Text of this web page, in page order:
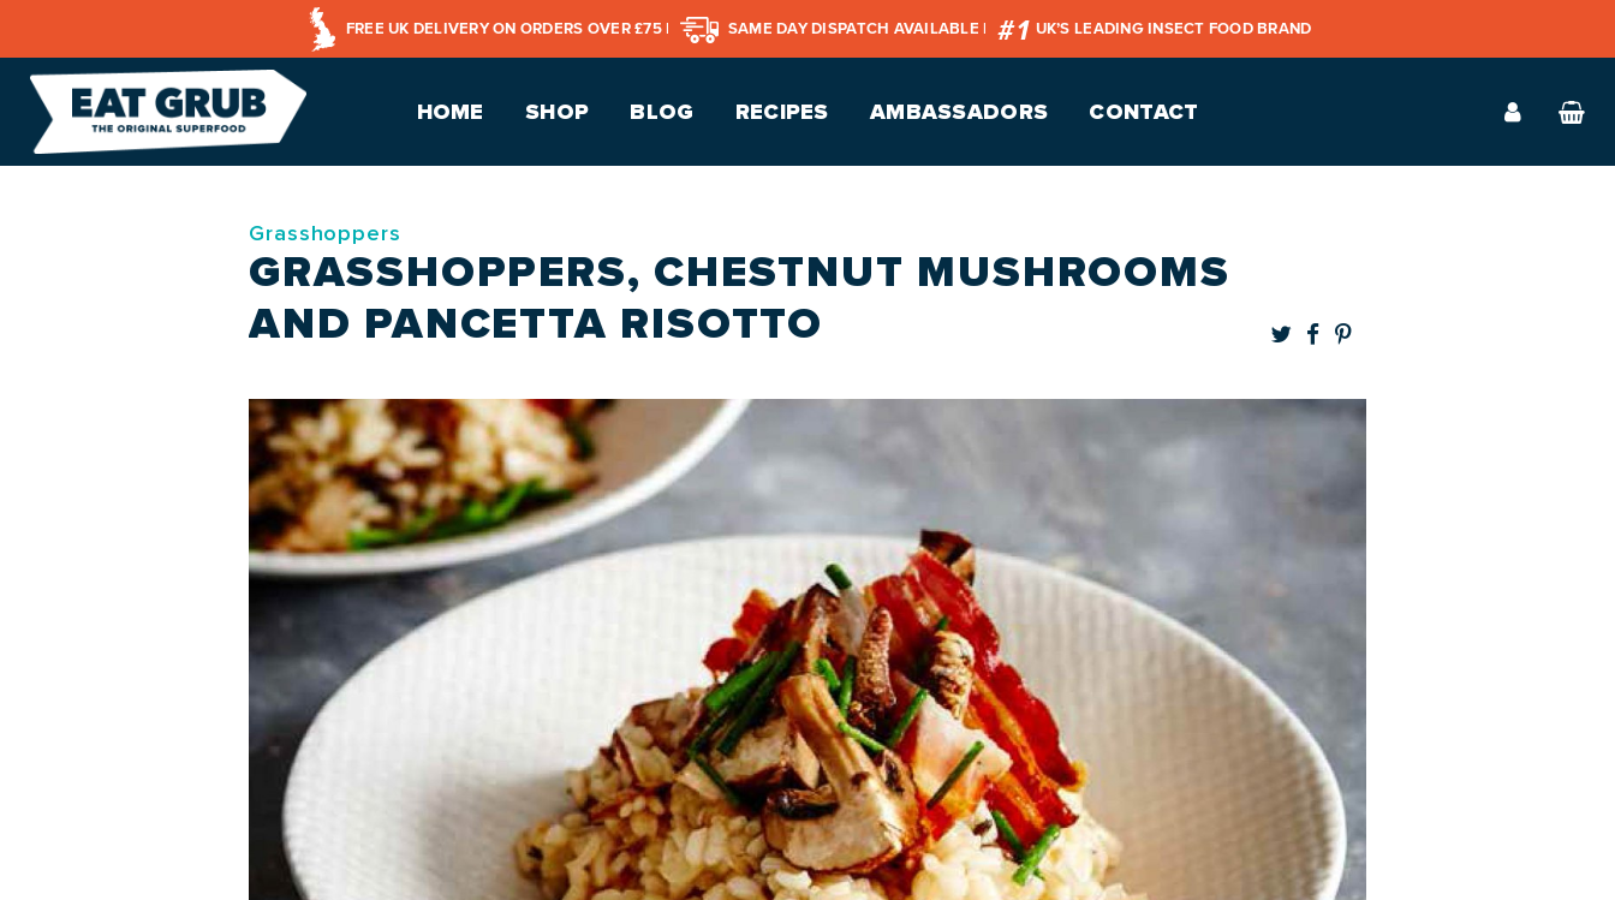
FREE UK DELIVERY ON ORDERS OVER £75 | SAME DAY DISPATCH AVAILABLE | UK’S LEADING INSECT FOOD BRAND
HOME SHOP BLOG RECIPES AMBASSADORS CONTACT
Grasshoppers
GRASSHOPPERS, CHESTNUT MUSHROOMS
AND PANCETTA RISOTTO